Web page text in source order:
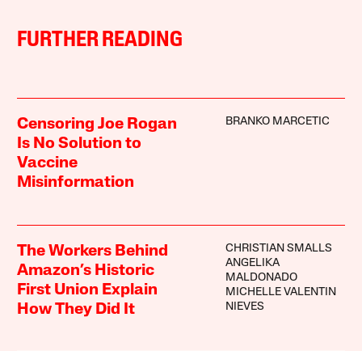
FURTHER READING
Censoring Joe Rogan
Is No Solution to
Vaccine
Misinformation
BRANKO MARCETIC
The Workers Behind
Amazon’s Historic
First Union Explain
How They Did It
CHRISTIAN SMALLS
ANGELIKA
MALDONADO
MICHELLE VALENTIN
NIEVES